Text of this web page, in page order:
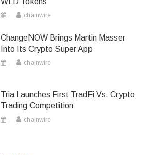
chainwire
ChangeNOW Brings Martin Masser
Into Its Crypto Super App
chainwire
Tria Launches First TradFi Vs. Crypto
Trading Competition
chainwire